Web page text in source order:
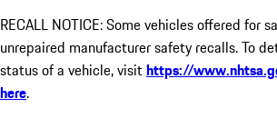
RECALL NOTICE: Some vehicles offered for
unrepaired manufacturer safety recalls. To
status of a vehicle, visithttps://
here.